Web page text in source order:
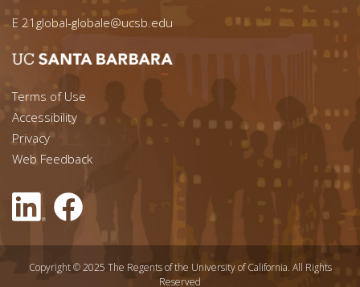
E 21global-globale@ucsb.edu
Footer menu left
Terms of Use
Accessibility
Footer Links (right)
Privacy
Web Feedback
Copyright © 2025 The Regents of the University of California. All Rights
Reserved